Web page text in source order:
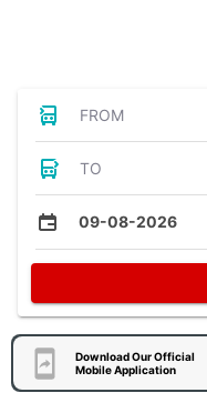
FROM
TO
09-08-2026
Download Our Official
Mobile Application